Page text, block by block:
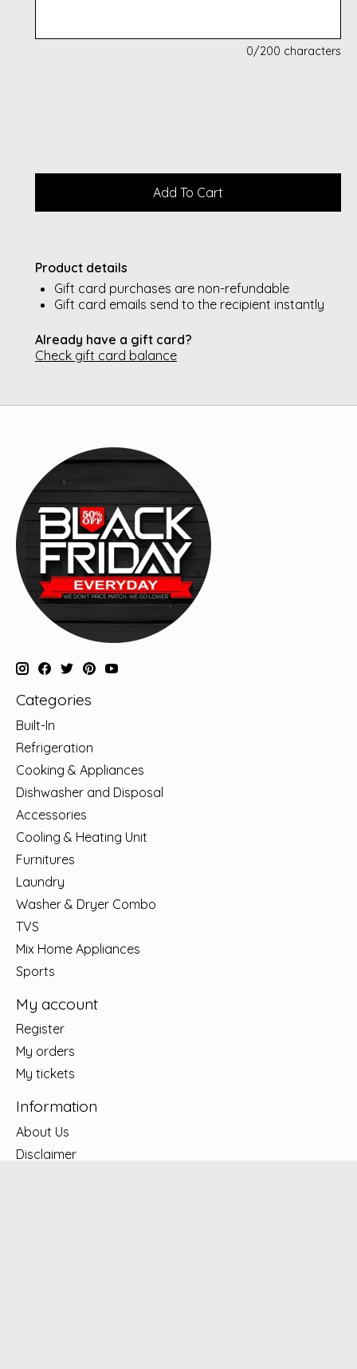
0/200 characters
Product details
Gift card purchases are non-refundable
Gift card emails send to the recipient instantly
Already have a gift card?
Check gift card balance
Categories
Built-In
Refrigeration
Cooking & Appliances
Dishwasher and Disposal
Accessories
Cooling & Heating Unit
Furnitures
Laundry
Washer & Dryer Combo
TVS
Mix Home Appliances
Sports
My account
Register
My orders
My tickets
Information
About Us
Disclaimer